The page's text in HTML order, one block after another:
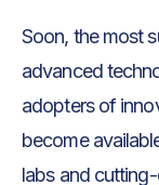
Soon, the most
advanced
adopters of
become
labs and